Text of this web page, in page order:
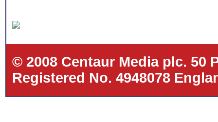
© 2008 Centaur Media plc. 50
Registered No. 4948078